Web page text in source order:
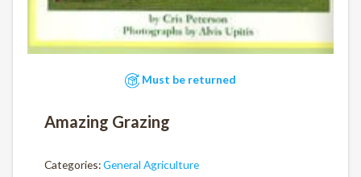
Must be returned
Amazing Grazing
Categories:General Agriculture